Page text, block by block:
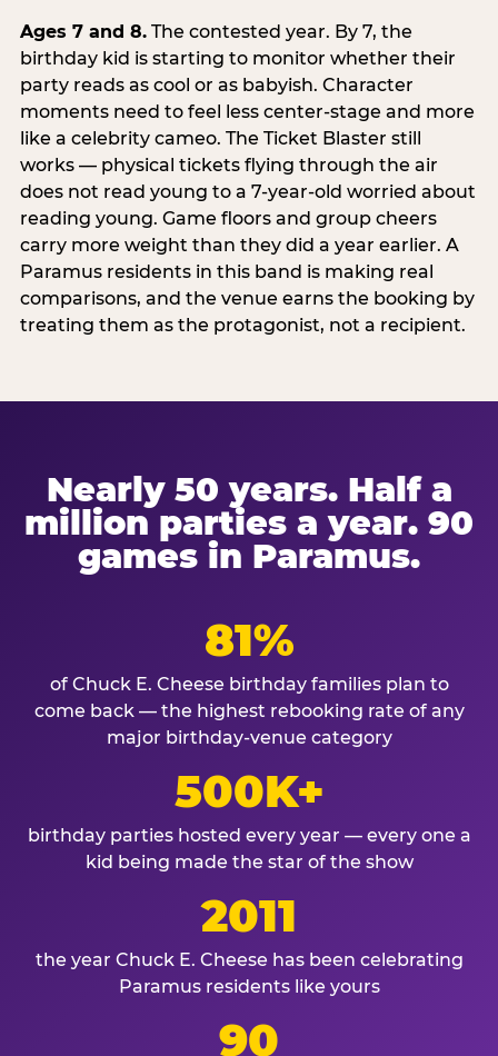
Ages 7 and 8.The contested year. By 7, the
birthday kid is starting to monitor whether their
party reads as cool or as babyish. Character
moments need to feel less center-stage and more
like a celebrity cameo. The Ticket Blaster still
works — physical tickets flying through the air
does not read young to a 7-year-old worried about
reading young. Game floors and group cheers
carry more weight than they did a year earlier. A
Paramus residents in this band is making real
comparisons, and the venue earns the booking by
treating them as the protagonist, not a recipient.
Nearly 50 years. Half a
million parties a year. 90
games in Paramus.
81%
of Chuck E. Cheese birthday families plan to
come back — the highest rebooking rate of any
major birthday-venue category
500K+
birthday parties hosted every year — every one a
kid being made the star of the show
2011
the year Chuck E. Cheese has been celebrating
Paramus residents like yours
90